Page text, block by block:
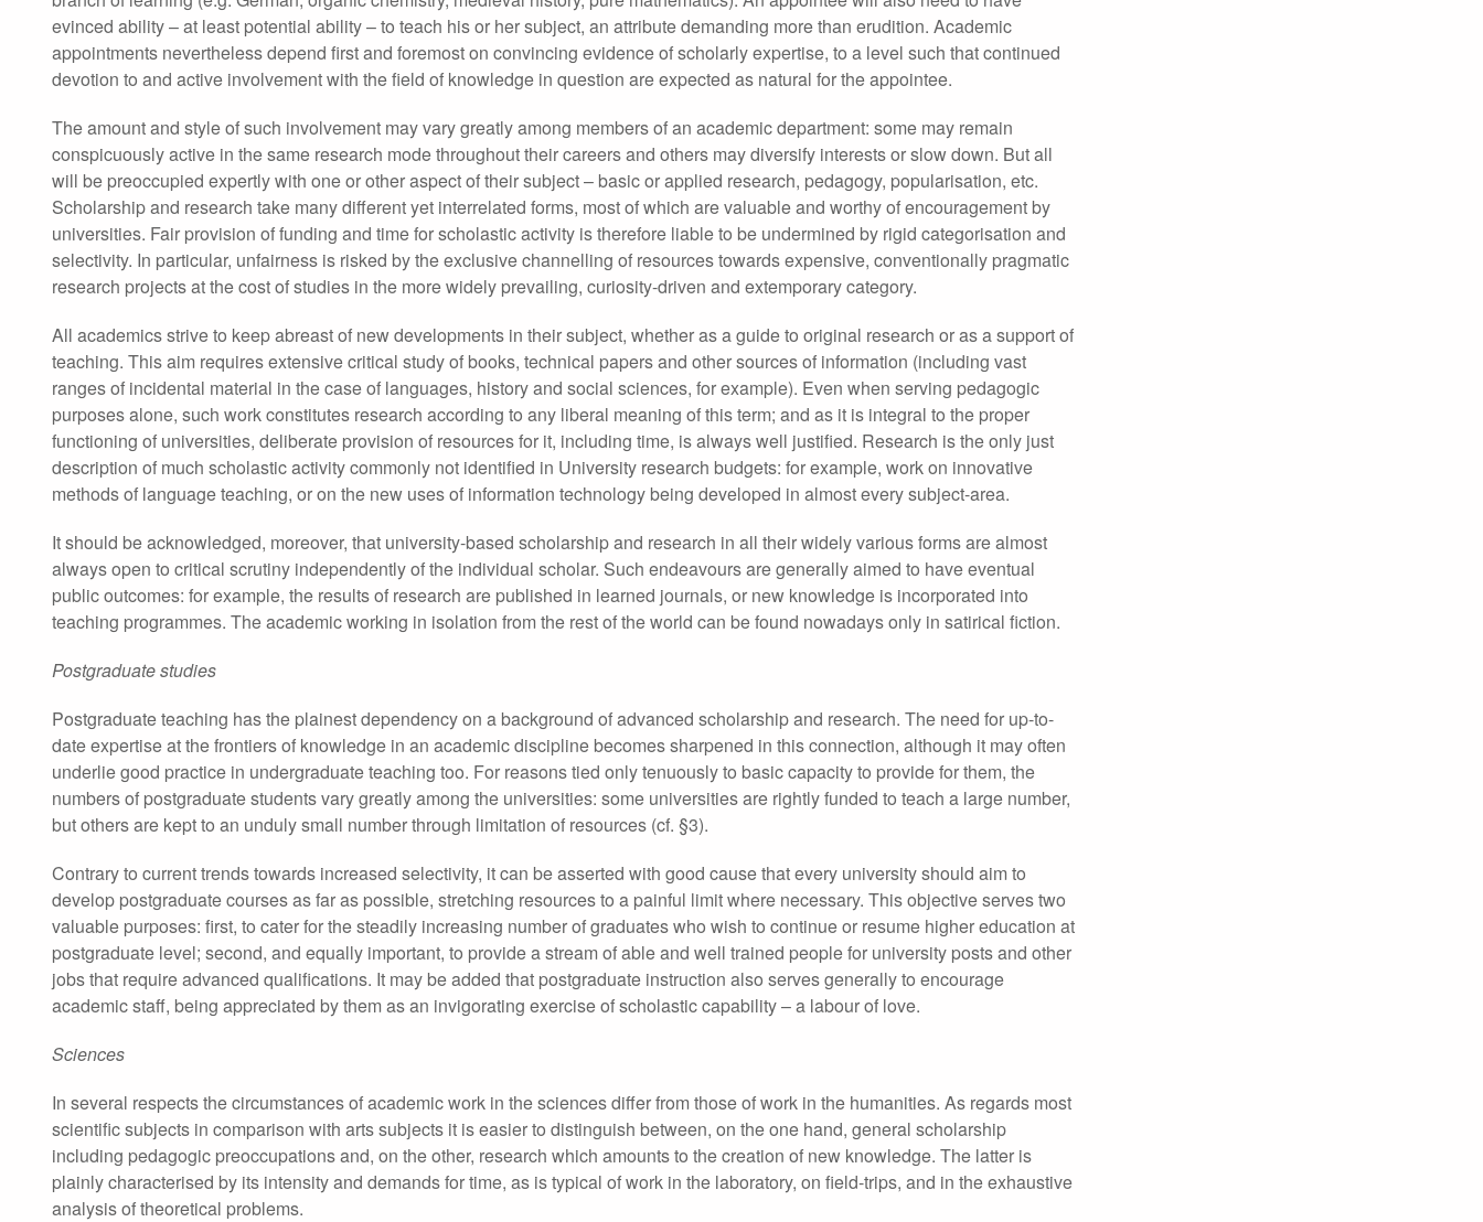
evinced ability – at least potential ability – to teach his or her subject, an attribute demanding more than erudition. Academic
appointments nevertheless depend first and foremost on convincing evidence of scholarly expertise, to a level such that continued
devotion to and active involvement with the field of knowledge in question are expected as natural for the appointee.
The amount and style of such involvement may vary greatly among members of an academic department: some may remain
conspicuously active in the same research mode throughout their careers and others may diversify interests or slow down. But all
will be preoccupied expertly with one or other aspect of their subject – basic or applied research, pedagogy, popularisation, etc.
Scholarship and research take many different yet interrelated forms, most of which are valuable and worthy of encouragement by
universities. Fair provision of funding and time for scholastic activity is therefore liable to be undermined by rigid categorisation and
selectivity. In particular, unfairness is risked by the exclusive channelling of resources towards expensive, conventionally pragmatic
research projects at the cost of studies in the more widely prevailing, curiosity-driven and extemporary category.
All academics strive to keep abreast of new developments in their subject, whether as a guide to original research or as a support of
teaching. This aim requires extensive critical study of books, technical papers and other sources of information (including vast
ranges of incidental material in the case of languages, history and social sciences, for example). Even when serving pedagogic
purposes alone, such work constitutes research according to any liberal meaning of this term; and as it is integral to the proper
functioning of universities, deliberate provision of resources for it, including time, is always well justified. Research is the only just
description of much scholastic activity commonly not identified in University research budgets: for example, work on innovative
methods of language teaching, or on the new uses of information technology being developed in almost every subject-area.
It should be acknowledged, moreover, that university-based scholarship and research in all their widely various forms are almost
always open to critical scrutiny independently of the individual scholar. Such endeavours are generally aimed to have eventual
public outcomes: for example, the results of research are published in learned journals, or new knowledge is incorporated into
teaching programmes. The academic working in isolation from the rest of the world can be found nowadays only in satirical fiction.
Postgraduate studies
Postgraduate teaching has the plainest dependency on a background of advanced scholarship and research. The need for up-to-
date expertise at the frontiers of knowledge in an academic discipline becomes sharpened in this connection, although it may often
underlie good practice in undergraduate teaching too. For reasons tied only tenuously to basic capacity to provide for them, the
numbers of postgraduate students vary greatly among the universities: some universities are rightly funded to teach a large number,
but others are kept to an unduly small number through limitation of resources (cf. §3).
Contrary to current trends towards increased selectivity, it can be asserted with good cause that every university should aim to
develop postgraduate courses as far as possible, stretching resources to a painful limit where necessary. This objective serves two
valuable purposes: first, to cater for the steadily increasing number of graduates who wish to continue or resume higher education at
postgraduate level; second, and equally important, to provide a stream of able and well trained people for university posts and other
jobs that require advanced qualifications. It may be added that postgraduate instruction also serves generally to encourage
academic staff, being appreciated by them as an invigorating exercise of scholastic capability – a labour of love.
Sciences
In several respects the circumstances of academic work in the sciences differ from those of work in the humanities. As regards most
scientific subjects in comparison with arts subjects it is easier to distinguish between, on the one hand, general scholarship
including pedagogic preoccupations and, on the other, research which amounts to the creation of new knowledge. The latter is
plainly characterised by its intensity and demands for time, as is typical of work in the laboratory, on field-trips, and in the exhaustive
analysis of theoretical problems.